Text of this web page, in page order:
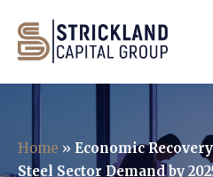
Home » Economic
Steel Sector Demand by